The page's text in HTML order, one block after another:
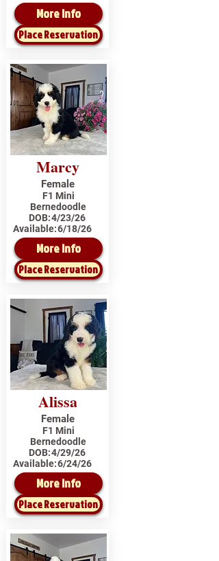
More Info
Place Reservation
Marcy
Female
F1 Mini
Bernedoodle
DOB:4/23/26
Available:6/18/26
More Info
Place Reservation
Alissa
Female
F1 Mini
Bernedoodle
DOB:4/29/26
Available:6/24/26
More Info
Place Reservation